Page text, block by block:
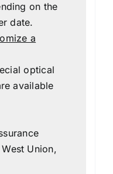
on the
date.
a
optical
available
Union,